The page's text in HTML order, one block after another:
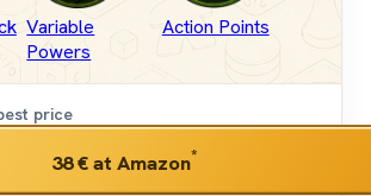
Variable
Powers
Action Points
price
38 €at Amazon*